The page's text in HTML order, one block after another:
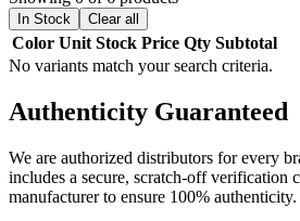
200W, delivering smooth and
vaping styles.
Constructed fromzinc-alloy and stainless
screen provides clear visibility of wattage,
temperature settings, while the mod’s
0.1–5.0Ω resistance support allow
of coils and rebuildable setups.
Paired with the UB Max Pod Tank, the
In Stock Clear all
Color Unit Stock Price Qty Subtotal
No variants match your search criteria.
Authenticity Guaranteed
We are authorized distributors for every
includes a secure, scratch-off verification
manufacturer to ensure 100% authenticity.